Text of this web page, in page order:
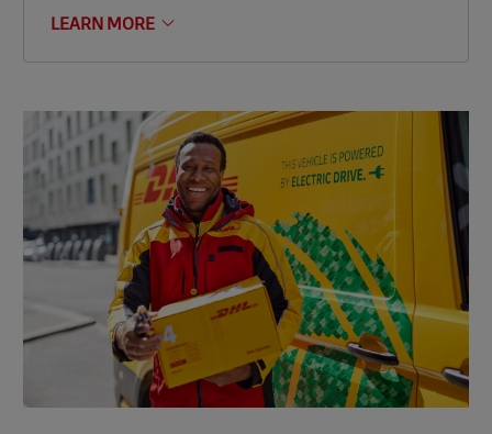
LEARN MORE